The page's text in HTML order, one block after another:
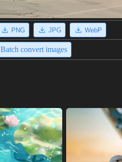
PNG JPG WebP
Batch convert images